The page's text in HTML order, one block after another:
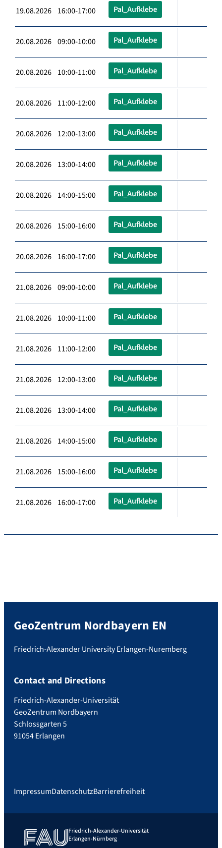
19.08.2026 16:00-17:00 Pal_Aufklebe
20.08.2026 09:00-10:00 Pal_Aufklebe
20.08.2026 10:00-11:00 Pal_Aufklebe
20.08.2026 11:00-12:00 Pal_Aufklebe
20.08.2026 12:00-13:00 Pal_Aufklebe
20.08.2026 13:00-14:00 Pal_Aufklebe
20.08.2026 14:00-15:00 Pal_Aufklebe
20.08.2026 15:00-16:00 Pal_Aufklebe
20.08.2026 16:00-17:00 Pal_Aufklebe
21.08.2026 09:00-10:00 Pal_Aufklebe
21.08.2026 10:00-11:00 Pal_Aufklebe
21.08.2026 11:00-12:00 Pal_Aufklebe
21.08.2026 12:00-13:00 Pal_Aufklebe
21.08.2026 13:00-14:00 Pal_Aufklebe
21.08.2026 14:00-15:00 Pal_Aufklebe
21.08.2026 15:00-16:00 Pal_Aufklebe
21.08.2026 16:00-17:00 Pal_Aufklebe
GeoZentrum Nordbayern EN
Friedrich-Alexander University Erlangen-Nuremberg
Contact and Directions
Friedrich-Alexander-Universität
GeoZentrum Nordbayern
Schlossgarten 5
91054 Erlangen
ImpressumDatenschutzBarrierefreiheit
Friedrich-Alexander-Universität
Erlangen-Nürnberg